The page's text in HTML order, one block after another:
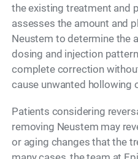
the existing treatment and
assesses the amount and
Neustem to determine the
dosing and injection
complete correction
cause unwanted hollowing
Patients considering
removing Neustem may
or aging changes that the